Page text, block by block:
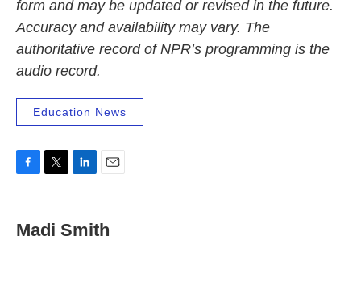
form and may be updated or revised in the future.
Accuracy and availability may vary. The
authoritative record of NPR’s programming is the
audio record.
Education News
e
b
t
t
k
e
i
l
Madi Smith